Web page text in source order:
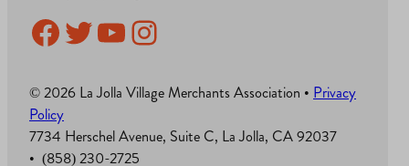
Facebook
Twitter
YouTube
Instagram
© 2026 La Jolla Village Merchants Association • Privacy
Policy
7734 Herschel Avenue, Suite C, La Jolla, CA 92037
• (858) 230-2725